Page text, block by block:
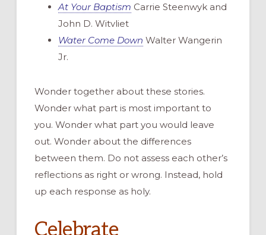
At Your Baptism Carrie Steenwykand
John D. Witvliet
Water Come Down Walter Wangerin
Jr.
Wonder together about these stories.
Wonder what part is most important to
you. Wonder what part you would leave
out. Wonder about the differences
between them. Do not assess each other’s
reflectionsas right or wrong. Instead,hold
up each response as holy.
Celebrate